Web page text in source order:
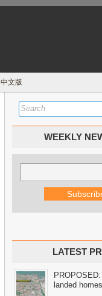
中文版
WEEKLY
LATEST
landed